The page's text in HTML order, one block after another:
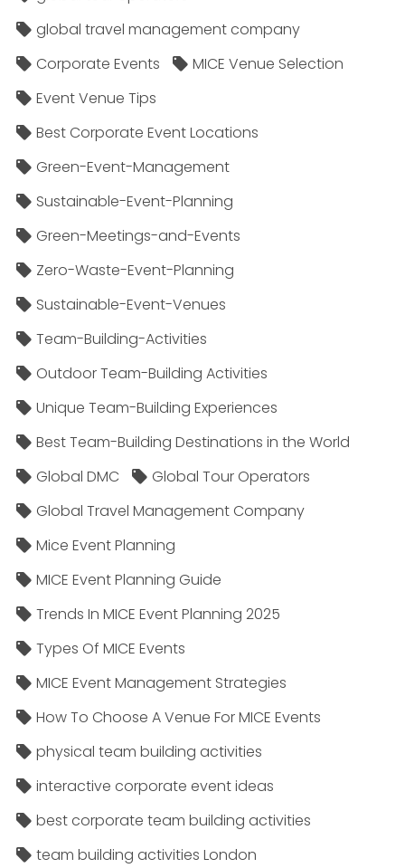
global travel management company
Corporate Events
MICE Venue Selection
Event Venue Tips
Best Corporate Event Locations
Green-Event-Management
Sustainable-Event-Planning
Green-Meetings-and-Events
Zero-Waste-Event-Planning
Sustainable-Event-Venues
Team-Building-Activities
Outdoor Team-Building Activities
Unique Team-Building Experiences
Best Team-Building Destinations in the World
Global DMC
Global Tour Operators
Global Travel Management Company
Mice Event Planning
MICE Event Planning Guide
Trends In MICE Event Planning 2025
Types Of MICE Events
MICE Event Management Strategies
How To Choose A Venue For MICE Events
physical team building activities
interactive corporate event ideas
best corporate team building activities
team building activities London